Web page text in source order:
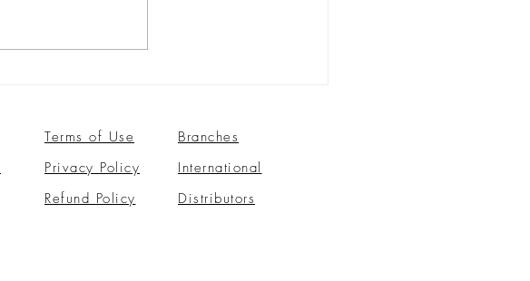
Terms of Use
Privacy Policy
Refund Policy
Branches
International
Distributors